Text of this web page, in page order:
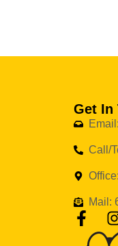
Get In
Call/
Mail: